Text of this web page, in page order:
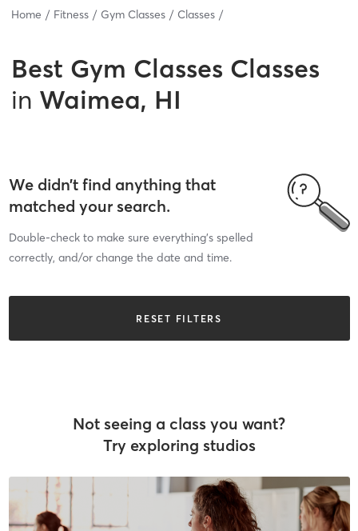
Home Fitness Gym Classes Classes
Best Gym Classes Classes
in Waimea, HI
We didn’t find anything that
matched your search.
Double-check to make sure everything’s spelled
correctly, and/or change the date and time.
RESET FILTERS
Not seeing a class you want?
Try exploring studios